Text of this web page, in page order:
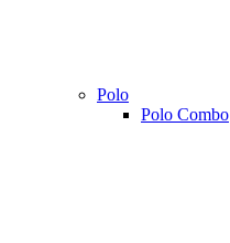
Polo
Polo Combo